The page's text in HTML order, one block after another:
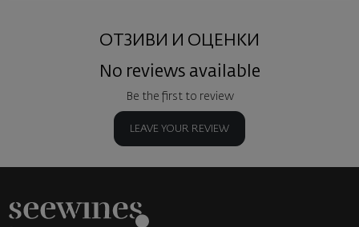
ОТЗИВИ И ОЦЕНКИ
No reviews available
Be the first to review
LEAVE YOUR REVIEW